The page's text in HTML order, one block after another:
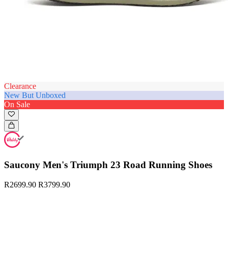
Clearance
New But Unboxed
On Sale
Saucony Men's Triumph 23 Road Running Shoes
R2699.90 R3799.90